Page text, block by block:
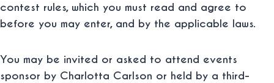
contest rules, which you must read and agree to
before you may enter, and by the applicable laws.
You may be invited or asked to attend events
sponsor by Charlotta Carlson or held by a third-